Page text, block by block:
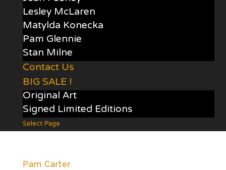
Lesley McLaren
Matylda Konecka
Pam Glennie
Stan Milne
Contact Us
BIG SALE !
Original Art
Signed Limited Editions
Select Page
Pam Carter